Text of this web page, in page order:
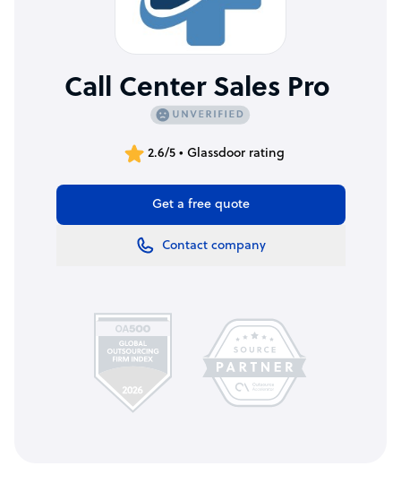
Call Center Sales Pro
2.6/5 • Glassdoor rating
Get a free quote
Contact company